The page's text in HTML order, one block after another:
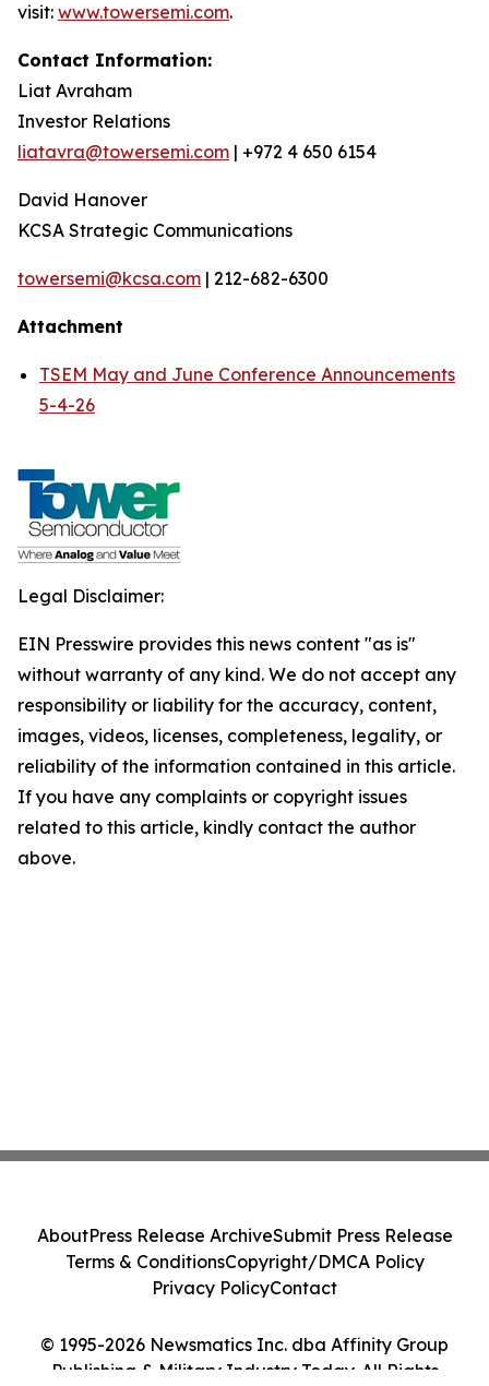
visit: www.towersemi.com.
Contact Information:
Liat Avraham
Investor Relations
liatavra@towersemi.com | +972 4 650 6154
David Hanover
KCSA Strategic Communications
towersemi@kcsa.com | 212-682-6300
Attachment
TSEM May and June Conference Announcements
5-4-26
Legal Disclaimer:
EIN Presswire provides this news content "as is"
without warranty of any kind. We do not accept any
responsibility or liability for the accuracy, content,
images, videos, licenses, completeness, legality, or
reliability of the information contained in this article.
If you have any complaints or copyright issues
related to this article, kindly contact the author
above.
© 1995-2026 Newsmatics Inc. dba Affinity Group
Publishing & Military Industry Today. All Rights
AboutPress Release ArchiveSubmit Press Release
Terms & ConditionsCopyright/DMCA Policy
Privacy PolicyContact